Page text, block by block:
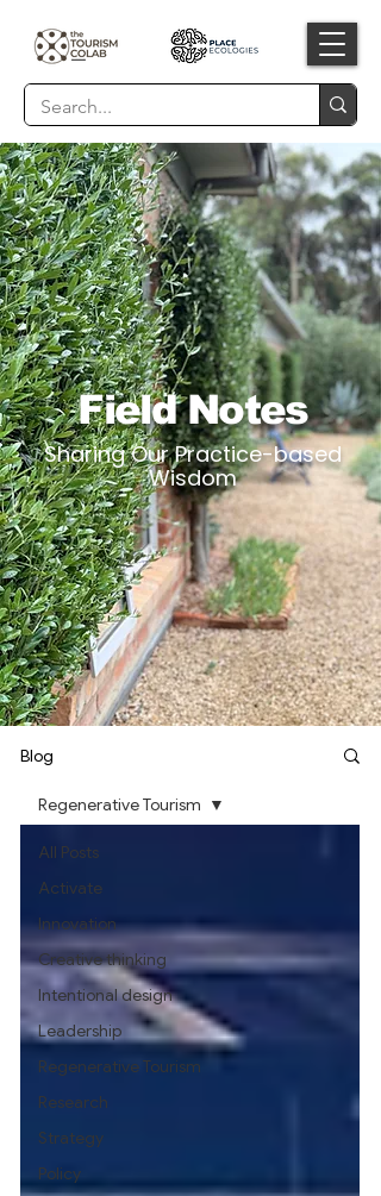
Field Notes
Sharing Our Practice-based
Wisdom​​​
Blog
All Posts
Activate
Innovation
Creative thinking
Intentional design
Leadership
Regenerative Tourism
Research
Strategy
Policy
Regenerative Tourism